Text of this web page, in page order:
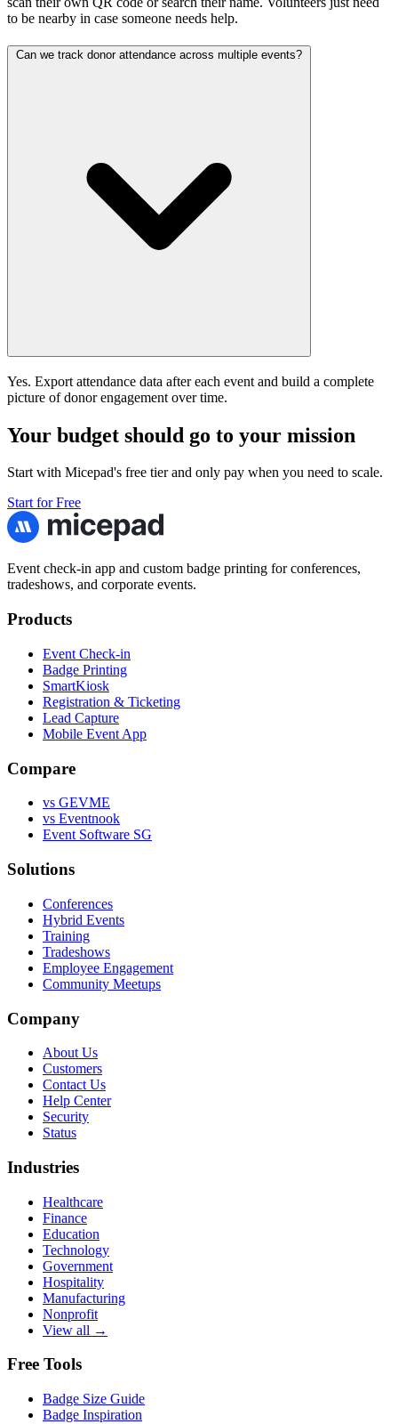
to be nearby in case someone needs help.
Can we track donor attendance across multiple events?
Yes. Export attendance data after each event and build a complete
picture of donor engagement over time.
Your budget should go to your mission
Start with Micepad's free tier and only pay when you need to scale.
Start for Free
Event check-in app and custom badge printing for conferences,
tradeshows, and corporate events.
Products
Event Check-in
Badge Printing
SmartKiosk
Registration & Ticketing
Lead Capture
Mobile Event App
Compare
vs GEVME
vs Eventnook
Event Software SG
Solutions
Conferences
Hybrid Events
Training
Tradeshows
Employee Engagement
Community Meetups
Company
About Us
Customers
Contact Us
Help Center
Security
Status
Industries
Healthcare
Finance
Education
Technology
Government
Hospitality
Manufacturing
Nonprofit
View all →
Free Tools
Badge Size Guide
Badge Inspiration